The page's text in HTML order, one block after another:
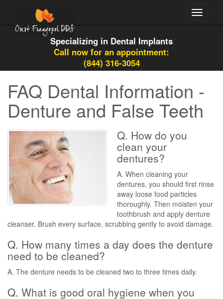
Toggle
Specializing in Dental Implants
Call now for an appointment:
(844) 316-3054
FAQ Dental Information -
Denture and False Teeth
Q. How do you
clean your
dentures?
A. When cleaning your
dentures, you should first rinse
away loose food particles
thoroughly. Then moisten your
toothbrush and apply denture
cleanser. Brush every surface, scrubbing gently to avoid damage.
Q. How many times a day does the denture
need to be cleaned?
A. The denture needs to be cleaned two to three times daily.
Q. What is good oral hygiene when you